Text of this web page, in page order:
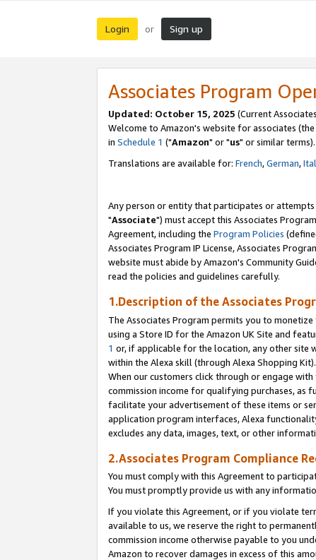
Login or Sign up
Associates Program
Updated: October 15, 2025 (Current
Welcome to Amazon's website for associates (the
in Schedule 1 ("Amazon" or "us" or similar terms).
Translations are available for: French,German,
Any person or entity that participates or
"Associate") must accept this Associates
Agreement, including the Program Policies
Associates Program IP License, Associates
website must abide by Amazon's Community
read the policies and guidelines carefully.
1.Description of the Associates
The Associates Program permits you to
using a Store ID for the Amazon UK Site and
1 or, if applicable for the location, any other site
within the Alexa skill (through Alexa Shopping
When our customers click through or engage
commission income for qualifying purchases, as
facilitate your advertisement of these items or
application program interfaces, Alexa
excludes any data, images, text, or other
2.Associates Program Compliance
You must comply with this Agreement to
You must promptly provide us with any
If you violate this Agreement, or if you violate
available to us, we reserve the right to
commission income otherwise payable to you
Amazon to recover damages in excess of this